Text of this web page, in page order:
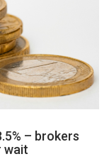
– brokers
wait